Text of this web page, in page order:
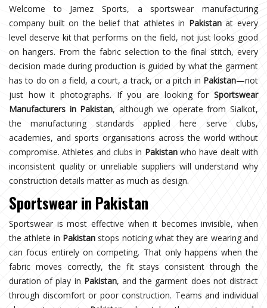
Welcome to Jamez Sports, a sportswear manufacturing
company built on the belief that athletes in Pakistanat every
level deserve kit that performs on the field, not just looks good
on hangers. From the fabric selection to the final stitch, every
decision made during production is guided by what the garment
has to do on a field, a court, a track, or a pitch in Pakistan—not
just how it photographs. If you are looking for Sportswear
Manufacturers in Pakistan, although we operate from Sialkot,
the manufacturing standards applied here serve clubs,
academies, and sports organisations across the world without
compromise. Athletes and clubs in Pakistanwho have dealt with
inconsistent quality or unreliable suppliers will understand why
construction details matter as much as design.
Sportswear in Pakistan
Sportswear is most effective when it becomes invisible, when
the athlete in Pakistanstops noticing what they are wearing and
can focus entirely on competing. That only happens when the
fabric moves correctly, the fit stays consistent through the
duration of play in Pakistan, and the garment does not distract
through discomfort or poor construction. Teams and individual